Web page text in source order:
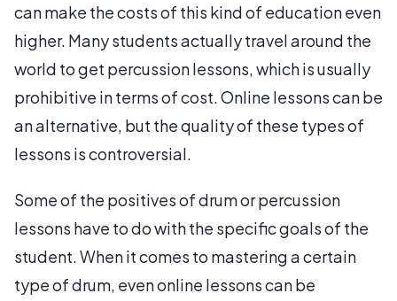
can make the costs of this kind of education even
higher. Many students actually travel around the
world to get percussion lessons, which is usually
prohibitive in terms of cost. Online lessons can be
an alternative, but the quality of these types of
lessons is controversial.
Some of the positives of drum or percussion
lessons have to do with the specific goals of the
student. When it comes to mastering a certain
type of drum, even online lessons can be